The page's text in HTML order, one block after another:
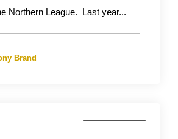
Northern League. Last year...
Brand